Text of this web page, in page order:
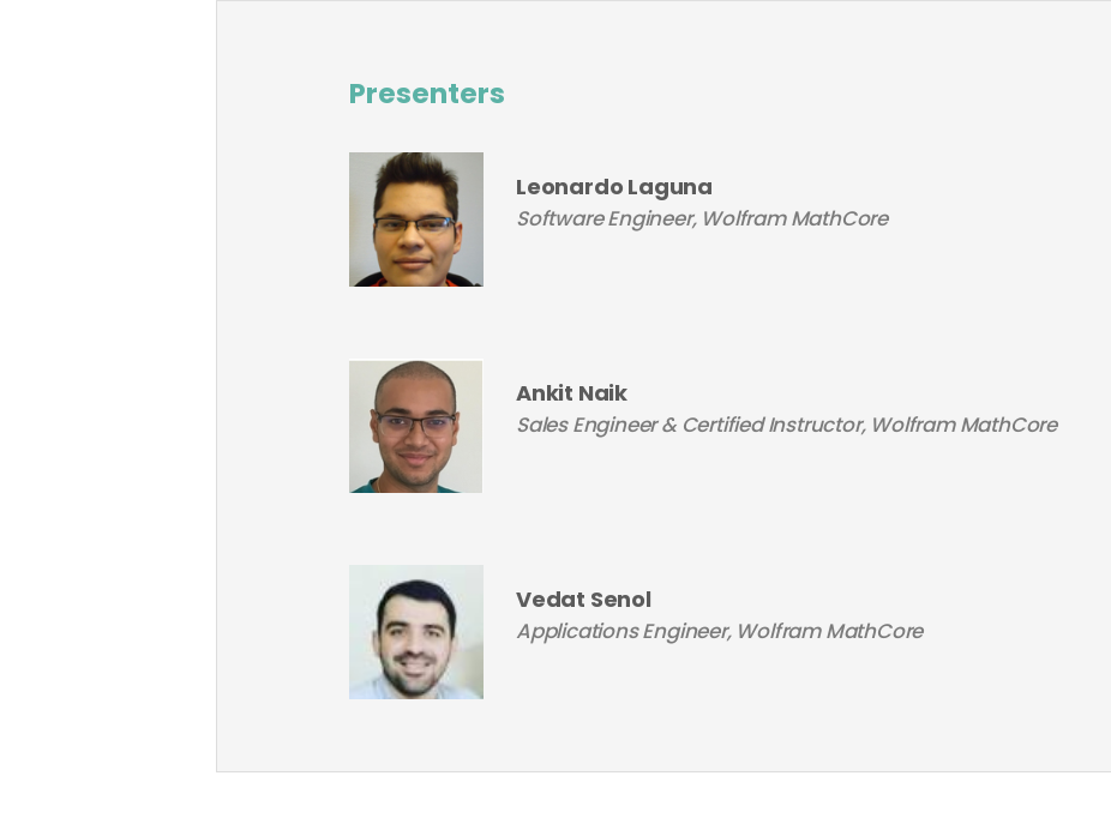
Presenters
Leonardo Laguna
Software Engineer, Wolfram MathCore
Ankit Naik
Sales Engineer & Certified Instructor, Wolfram MathCore
Vedat Senol
Applications Engineer, Wolfram MathCore